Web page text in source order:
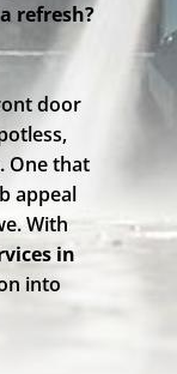
refresh?
door
One that
appeal
With
in
into